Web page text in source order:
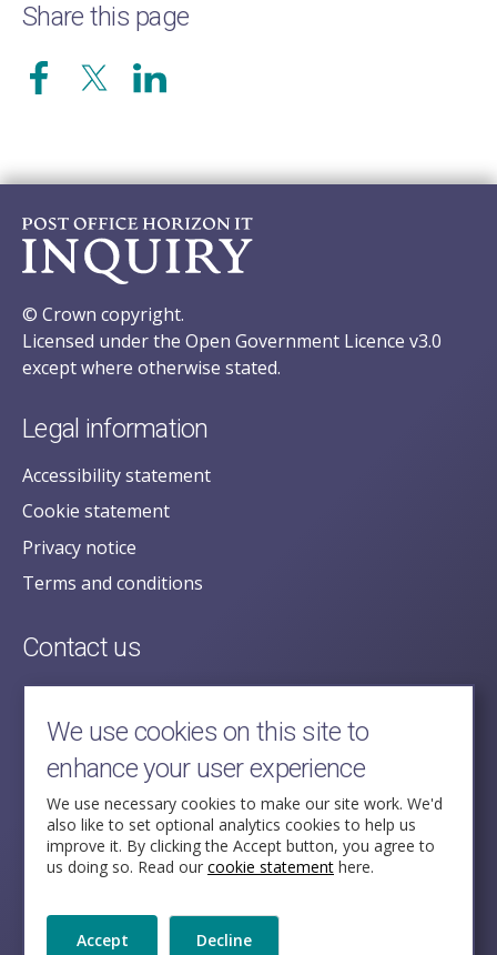
Share this page
© Crown copyright.
Licensed under the Open Government Licence v3.0
except where otherwise stated.
Legal information
Accessibility statement
Cookie statement
Privacy notice
Terms and conditions
Contact us
posecretariat@postofficehorizoninquiry.org.uk
2nd Floor,
Aldwych House,
71-91 Aldwych,
London,
WC2B 4HN
We use cookies on this site to
enhance your user experience
We use necessary cookies to make our site work. We'd
also like to set optional analytics cookies to help us
improve it. By clicking the Accept button, you agree to
us doing so. Read our cookie statement here.
Accept Decline